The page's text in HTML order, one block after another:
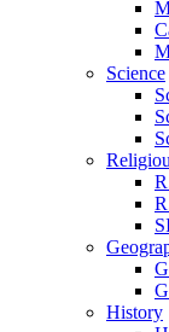
Science
History